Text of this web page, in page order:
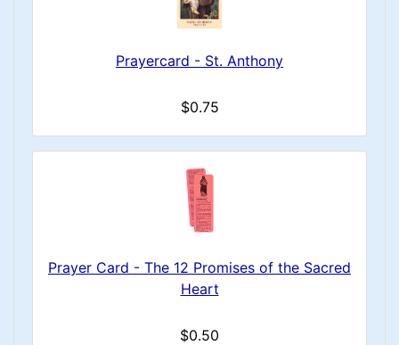
Prayercard - St. Anthony
$0.75
Prayer Card - The 12 Promises of the Sacred
Heart
$0.50